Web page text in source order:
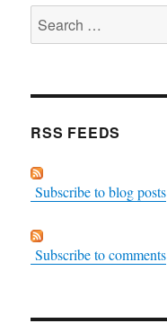
Search
for:
RSS FEEDS
Subscribe to blog posts
Subscribe to comments